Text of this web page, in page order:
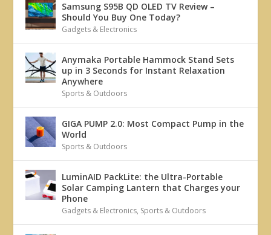
Samsung S95B QD OLED TV Review –
Should You Buy One Today?
Gadgets & Electronics
Anymaka Portable Hammock Stand Sets
up in 3 Seconds for Instant Relaxation
Anywhere
Sports & Outdoors
GIGA PUMP 2.0: Most Compact Pump in the
World
Sports & Outdoors
LuminAID PackLite: the Ultra-Portable
Solar Camping Lantern that Charges your
Phone
Gadgets & Electronics, Sports & Outdoors